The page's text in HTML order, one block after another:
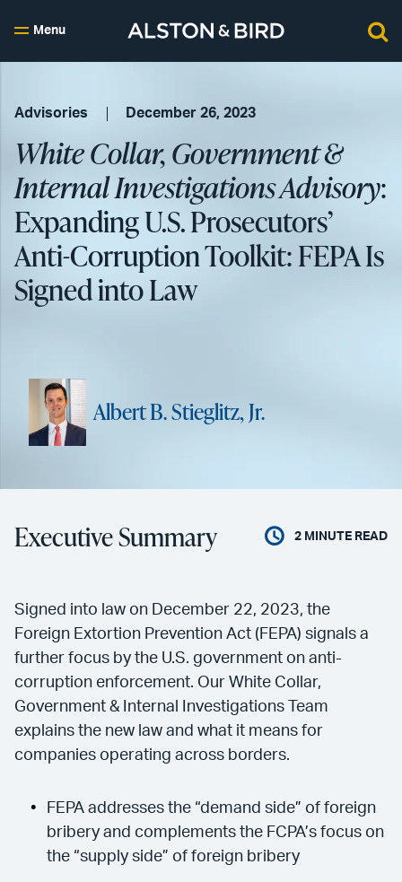
Menu
Advisories December 26, 2023
White Collar, Government &
Internal Investigations Advisory:
Expanding U.S. Prosecutors’
Anti-Corruption Toolkit: FEPA Is
Signed into Law
Albert B. Stieglitz, Jr.
Executive Summary 2 MINUTE READ
Signed into law on December 22, 2023, the
Foreign Extortion Prevention Act (FEPA) signals a
further focus by the U.S. government on anti-
corruption enforcement. Our White Collar,
Government & Internal Investigations Team
explains the new law and what it means for
companies operating across borders.
FEPA addresses the “demand side” of foreign
bribery and complements the FCPA’s focus on
the “supply side” of foreign bribery